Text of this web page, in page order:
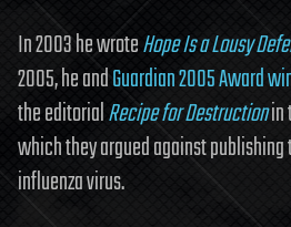
In 2003 he wroteHope Is a Lousy
2005, he andGuardian 2005 Award
the editorialRecipe for Destructionin
which they argued against publishing
influenza virus.